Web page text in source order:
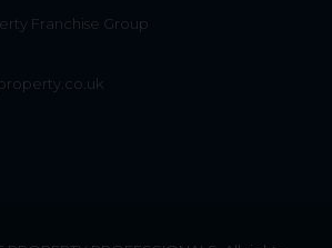
Franchise Group